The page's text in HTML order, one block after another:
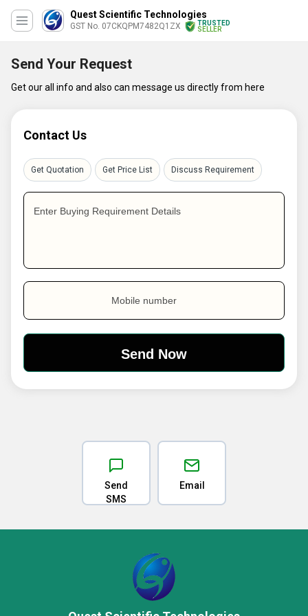
Quest Scientific Technologies
GST No. 07CKQPM7482Q1ZX
TRUSTED
SELLER
Send Your Request
Get our all info and also can message us directly from here
Contact Us
Get Quotation Get Price List Discuss Requirement
Enter Buying Requirement Details
Mobile number
Send
SMS
Email